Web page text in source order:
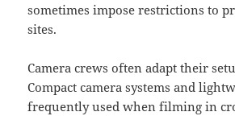
sometimes impose restrictions to
sites.
Camera crews often adapt their
Compact camera systems and
frequently used when filming in